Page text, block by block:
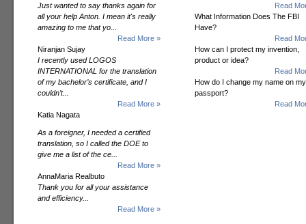
Just wanted to say thanks again for
all your help Anton. I mean it's really
amazing to me that yo...
Read More »
Niranjan Sujay
I recently used LOGOS
INTERNATIONAL for the translation
of my bachelor’s certificate, and I
couldn’t...
Read More »
Katia Nagata
As a foreigner, I needed a certified
translation, so I called the DOE to
give me a list of the ce...
Read More »
AnnaMaria Realbuto
Thank you for all your assistance
and efficiency...
Read More »
Read
What Information Does The FBI
Have?
Read
How can I protect my invention,
product or idea?
Read
How do I change my name on my
passport?
Read